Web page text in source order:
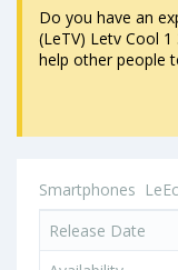
Do you have an
(LeTV) Letv Cool
help other people
Smartphones
Release Date